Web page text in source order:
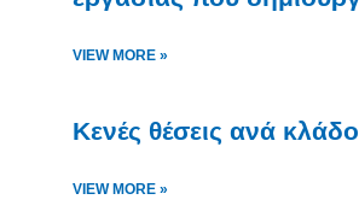
VIEW MORE »
Κενές θέσεις ανά κλάδο
VIEW MORE »